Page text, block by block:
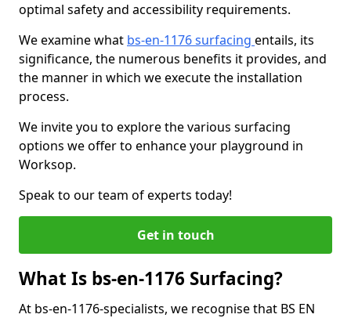
optimal safety and accessibility requirements.
We examine what bs-en-1176 surfacing entails, its
significance, the numerous benefits it provides, and
the manner in which we execute the installation
process.
We invite you to explore the various surfacing
options we offer to enhance your playground in
Worksop.
Speak to our team of experts today!
Get in touch
What Is bs-en-1176 Surfacing?
At bs-en-1176-specialists, we recognise that BS EN